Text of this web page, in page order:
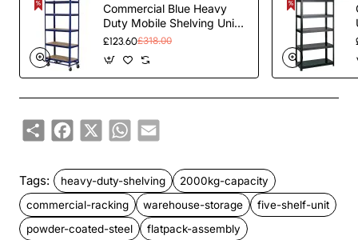
Commercial Blue Heavy
Duty Mobile Shelving Unit
5 Shelves 875kg Loading
900x450x1800mm |
TurcoBazaar KWH20
£123.60£318.00
ShareFacebook
X WhatsApp
Email
Tags: heavy-duty-shelving
2000kg-capacity
commercial-racking
warehouse-storage
five-shelf-unit
powder-coated-steel
flatpack-assembly